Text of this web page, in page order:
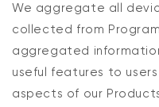
We aggregate all
collected from
aggregated
useful features to
aspects of our